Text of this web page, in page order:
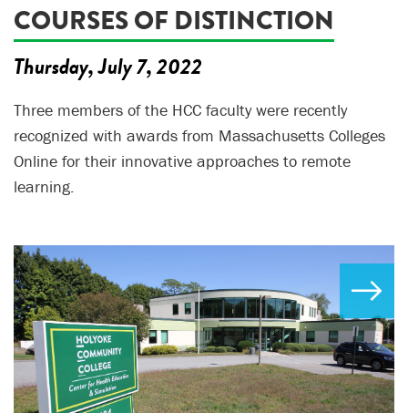
COURSES OF DISTINCTION
Thursday, July 7, 2022
Three members of the HCC faculty were recently
recognized with awards from Massachusetts Colleges
Online for their innovative approaches to remote
learning.